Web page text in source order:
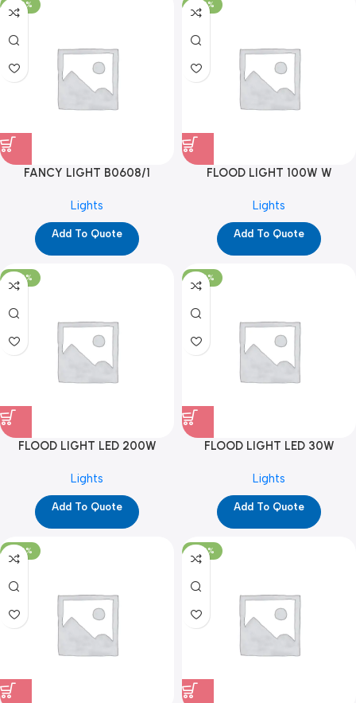
-100%
FANCY LIGHT B0608/1
Lights
Add To Quote
-100%
FLOOD LIGHT 100W W
Lights
Add To Quote
-100%
FLOOD LIGHT LED 200W
Lights
Add To Quote
-100%
FLOOD LIGHT LED 30W
Lights
Add To Quote
-100% -100%